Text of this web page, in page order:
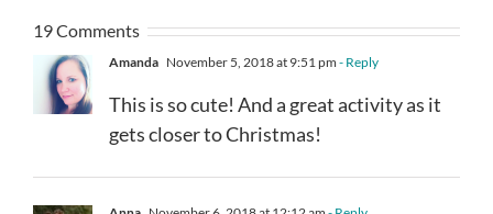
19 Comments
Amanda November 5, 2018 at 9:51 pm - Reply
This is so cute! And a great activity as it
gets closer to Christmas!